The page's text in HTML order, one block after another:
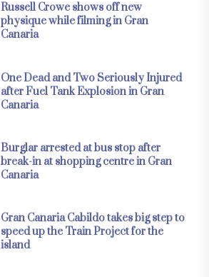
Russell Crowe shows off new
physique while filming in Gran
Canaria
One Dead and Two Seriously Injured
after Fuel Tank Explosion in Gran
Canaria
Burglar arrested at bus stop after
break-in at shopping centre in Gran
Canaria
Gran Canaria Cabildo takes big step to
speed up the Train Project for the
island